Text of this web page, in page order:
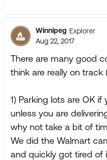
Winnipeg Explorer
Aug 22, 2017
There are many good
think are really on track
1) Parking lots are OK
unless you are
why not take a bit of
We did the Walmart
and quickly got tired of